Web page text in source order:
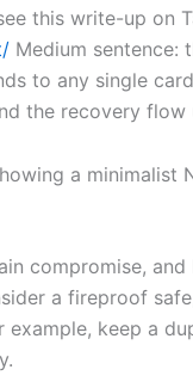
this write-up on
Medium sentence:
to any single
the recovery
compromise,
a fireproof
keep a